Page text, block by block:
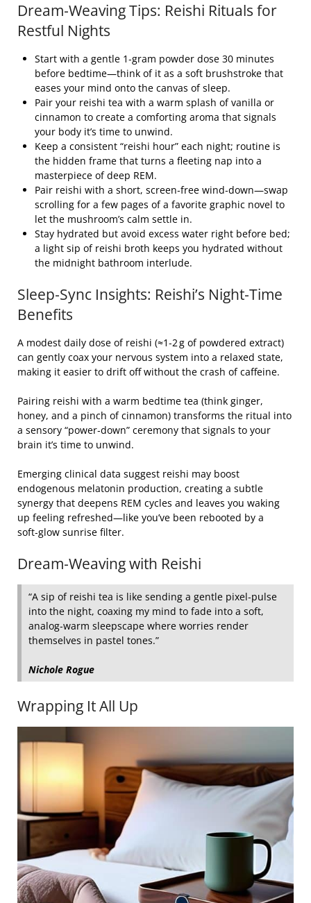
Dream‑Weaving Tips: Reishi Rituals for
Restful Nights
Start with a gentle 1‑gram powder dose 30 minutes
before bedtime—think of it as a soft brushstroke that
eases your mind onto the canvas of sleep.
Pair your reishi tea with a warm splash of vanilla or
cinnamon to create a comforting aroma that signals
your body it’s time to unwind.
Keep a consistent “reishi hour” each night; routine is
the hidden frame that turns a fleeting nap into a
masterpiece of deep REM.
Pair reishi with a short, screen‑free wind‑down—swap
scrolling for a few pages of a favorite graphic novel to
let the mushroom’s calm settle in.
Stay hydrated but avoid excess water right before bed;
a light sip of reishi broth keeps you hydrated without
the midnight bathroom interlude.
Sleep‑Sync Insights: Reishi’s Night‑Time
Benefits
A modest daily dose of reishi (≈1‑2 g of powdered extract)
can gently coax your nervous system into a relaxed state,
making it easier to drift off without the crash of caffeine.
Pairing reishi with a warm bedtime tea (think ginger,
honey, and a pinch of cinnamon) transforms the ritual into
a sensory “power‑down” ceremony that signals to your
brain it’s time to unwind.
Emerging clinical data suggest reishi may boost
endogenous melatonin production, creating a subtle
synergy that deepens REM cycles and leaves you waking
up feeling refreshed—like you’ve been rebooted by a
soft‑glow sunrise filter.
Dream‑Weaving with Reishi
“A sip of reishi tea is like sending a gentle pixel‑pulse
into the night, coaxing my mind to fade into a soft,
analog‑warm sleepscape where worries render
themselves in pastel tones.”
Nichole Rogue
Wrapping It All Up